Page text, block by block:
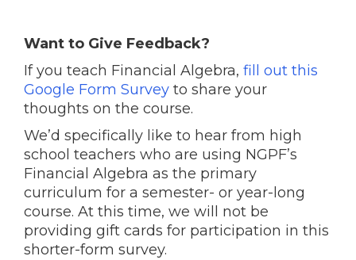
Want to Give Feedback?
If you teach Financial Algebra, fill out this
Google Form Survey to share your
thoughts on the course.
We’d specifically like to hear from high
school teachers who are using NGPF’s
Financial Algebra as the primary
curriculum for a semester- or year-long
course. At this time, we will not be
providing gift cards for participation in this
shorter-form survey.